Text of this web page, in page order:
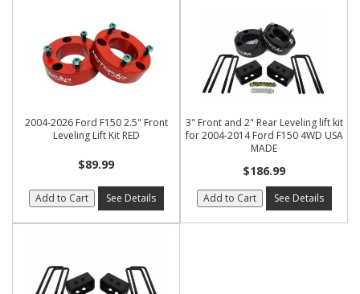
2004-2026 Ford F150 2.5" Front
Leveling Lift Kit RED
$89.99
Add to Cart See Details
3" Front and 2" Rear Leveling lift kit
for 2004-2014 Ford F150 4WD USA
MADE
$186.99
Add to Cart See Details